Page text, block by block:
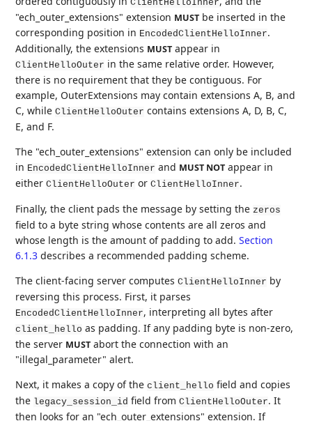
ClientHelloInner
"ech_outer_extensions" extension MUST be inserted in the
corresponding position in EncodedClientHelloInner.
Additionally, the extensions MUST appear in
ClientHelloOuter in the same relative order. However,
there is no requirement that they be contiguous. For
example, OuterExtensions may contain extensions A, B, and
C, whileClientHelloOuter contains extensions A, D, B, C,
E, and F.
The "ech_outer_extensions" extension can only be included
in EncodedClientHelloInner and MUST NOT appear in
eitherClientHelloOuter orClientHelloInner.
Finally, the client pads the message by setting the zeros
field to a byte string whose contents are all zeros and
whose length is the amount of padding to add.Section
6.1.3 describes a recommended padding scheme.
The client-facing server computesClientHelloInner by
reversing this process. First, it parses
EncodedClientHelloInner, interpreting all bytes after
client_hello as padding. If any padding byte is non-zero,
the server MUST abort the connection with an
"illegal_parameter" alert.
Next, it makes a copy of theclient_hello field and copies
the legacy_session_id field fromClientHelloOuter. It
then looks for an "ech_outer_extensions" extension. If